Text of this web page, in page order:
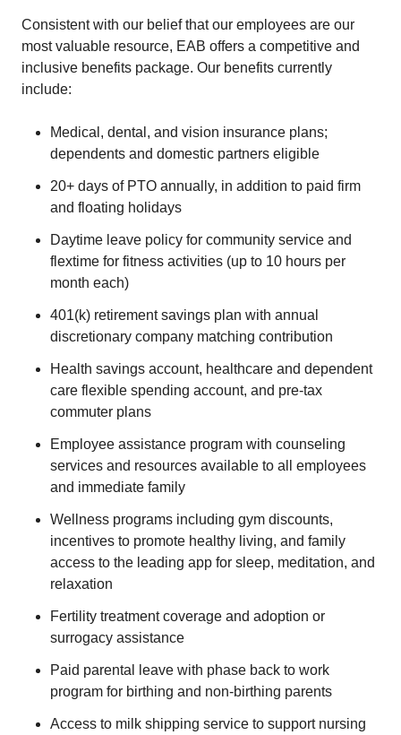
Consistent with our belief that our employees are our
most valuable resource, EAB offers a competitive and
inclusive benefits package. Our benefits currently
include:
Medical, dental, and vision insurance plans;
dependents and domestic partners eligible
20+ days of PTO annually, in addition to paid firm
and floating holidays
Daytime leave policy for community service and
flextime for fitness activities (up to 10 hours per
month each)
401(k) retirement savings plan with annual
discretionary company matching contribution
Health savings account, healthcare and dependent
care flexible spending account, and pre-tax
commuter plans
Employee assistance program with counseling
services and resources available to all employees
and immediate family
Wellness programs including gym discounts,
incentives to promote healthy living, and family
access to the leading app for sleep, meditation, and
relaxation
Fertility treatment coverage and adoption or
surrogacy assistance
Paid parental leave with phase back to work
program for birthing and non-birthing parents
Access to milk shipping service to support nursing